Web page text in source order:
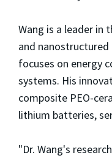
Wang is a leader
and nanostructured
focuses on energy
systems. His
composite PEO-
lithium batteries,
"Dr. Wang's